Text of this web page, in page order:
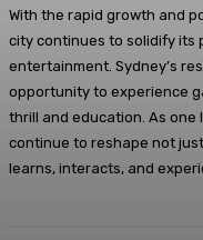
With the rapid growth and
city continues to solidify its
entertainment. Sydney’s
opportunity to experience
thrill and education. As one
continue to reshape not
learns, interacts, and